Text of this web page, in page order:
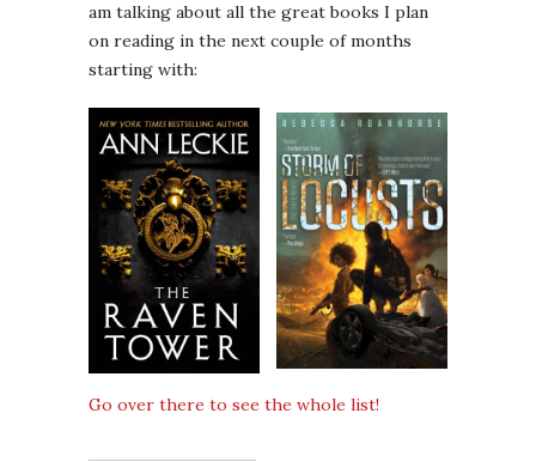
am talking about all the great books I plan
on reading in the next couple of months
starting with:
Go over there to see the whole list!